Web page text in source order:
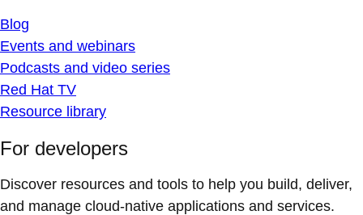
Blog
Events and webinars
Podcasts and video series
Red Hat TV
Resource library
For developers
Discover resources and tools to help you build, deliver,
and manage cloud-native applications and services.